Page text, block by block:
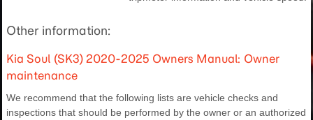
Other information:
Kia Soul (SK3) 2020-2025 Owners Manual: Owner
maintenance
We recommend that the following lists are vehicle checks and
inspections that should be performed by the owner or an authorized